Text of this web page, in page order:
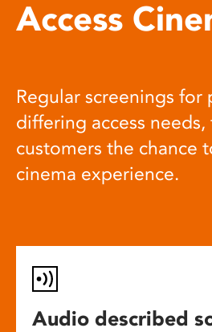
Access
Regular screenings
differing access
customers the chance
cinema experience.
Audio described